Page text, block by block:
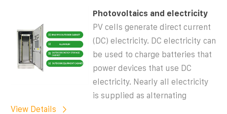
Photovoltaics and electricity
PV cells generate direct current
(DC) electricity. DC electricity can
be used to charge batteries that
power devices that use DC
electricity. Nearly all electricity
is supplied as alternating
View Details